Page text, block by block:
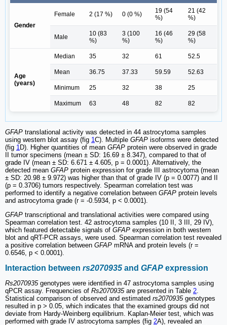
Gender
Female 2 (17 %) 0 (0 %)
19 (54
%)
21 (42
%)
Male
10 (83
%)
3 (100
%)
16 (46
%)
29 (58
%)
Age
(years)
Median 35 32 61 52.5
Mean 36.75 37.33 59.59 52.63
Minimum 25 32 38 25
Maximum 63 48 82 82
GFAP translational activity was detected in 44 astrocytoma samples
using western blot assay (fig 1C). Multiple GFAP isoforms were detected
(fig 1D). Higher quantities of mean GFAP protein were observed in grade
II tumor specimens (mean ± SD: 16.69 ± 8.347), compared to that of
grade IV (mean ± SD: 6.671 ± 4.605, p = 0.0001). Alternatively, the
detected mean GFAP protein expression for grade III astrocytoma (mean
± SD: 20.98 ± 9.972) was higher than that of grade IV (p = 0.0077) and II
(p = 0.3706) tumors respectively. Spearman correlation test was
performed to identify a negative correlation between GFAP protein levels
and astrocytoma grade (r = -0.5934, p < 0.0001).
GFAP transcriptional and translational activities were compared using
Spearman correlation test. 42 astrocytoma samples (10 II, 3 III, 29 IV),
which featured detectable signals of GFAP expression in both western
blot and qRT-PCR assays, were used. Spearman correlation test revealed
a positive correlation between GFAP mRNA and protein levels (r =
0.6546, p < 0.0001).
Interaction between rs2070935 and GFAP expression
Rs2070935genotypes were identified in 47 astrocytoma samples using
qPCR assay. Frequencies of Rs2070935are presented in Table 2
Statistical comparison of observed and estimated rs2070935genotypes
resulted in p > 0.05, which indicates that the examined groups did not
deviate from Hardy‑Weinberg equilibrium. Kaplan-Meier test, which was
performed with grade IV astrocytoma samples (fig 2A), revealed an